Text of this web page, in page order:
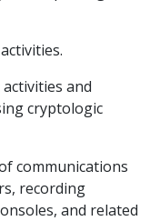
and
cryptologic
communications
recording
and related